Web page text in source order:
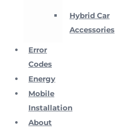
Hybrid Car
Accessories
Error
Codes
Energy
Mobile
Installation
About